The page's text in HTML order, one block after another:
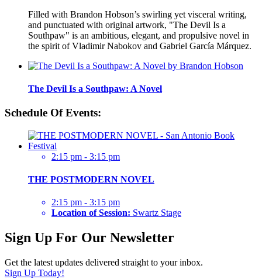
Filled with Brandon Hobson’s swirling yet visceral writing,
and punctuated with original artwork, "The Devil Is a
Southpaw" is an ambitious, elegant, and propulsive novel in
the spirit of Vladimir Nabokov and Gabriel García Márquez.
The Devil Is a Southpaw: A Novel
Schedule Of Events:
2:15 pm - 3:15 pm
THE POSTMODERN NOVEL
2:15 pm - 3:15 pm
Location of Session: Swartz Stage
Sign Up For Our Newsletter
Get the latest updates delivered straight to your inbox.
Sign Up Today!